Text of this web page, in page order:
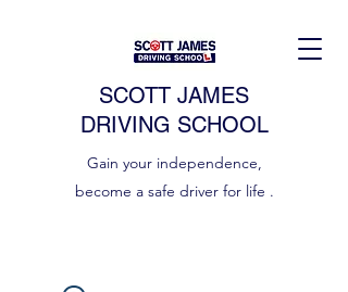
SCOTT JAMES
DRIVING SCHOOL
Gain your independence,
become a safe driver for life .